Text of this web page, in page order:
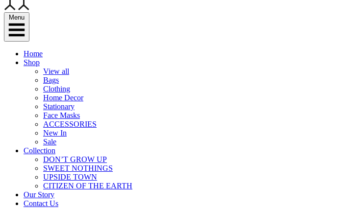
Menu
Home
Shop
View all
Bags
Clothing
Home Decor
Stationary
Face Masks
ACCESSORIES
New In
Sale
Collection
DON’T GROW UP
SWEET NOTHINGS
UPSIDE TOWN
CITIZEN OF THE EARTH
Our Story
Contact Us